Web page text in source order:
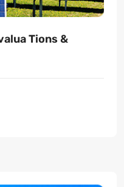
Tions &